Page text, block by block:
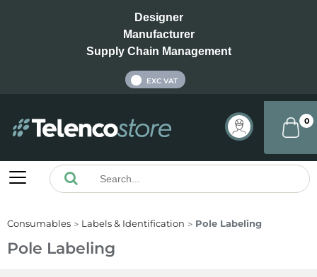
Designer
Manufacturer
Supply Chain Management
EXC VAT
0
Consumables Labels & Identification Pole Labeling
Pole Labeling